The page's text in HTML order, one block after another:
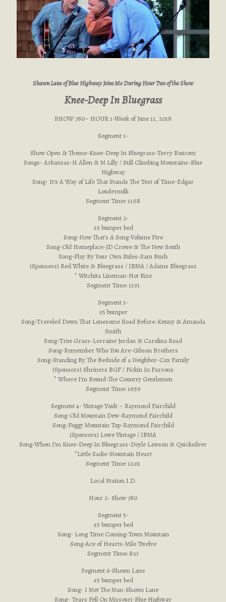
Shawn Lane of Blue Highway Joins Me During Hour Two of the Show
Knee-Deep In Bluegrass
SHOW 780– HOUR 1-Week of June 11, 2018
Segment 1-
Show Open & Theme-Knee-Deep In Bluegrass-Terry Baucom
Songs- Arkansas-H Allen & M Lilly / Still Climbing Mountains-Blue
Highway
Song- It’s A Way of Life That Stands The Test of Time-Edgar
Loudermilk
Segment Time: 11:58
Segment 2-
:15 bumper bed
Song-Now That’s A Song-Volume Five
Song-Old Homeplace-JD Crowe & The New South
Song-Play By Your Own Rules-Sam Bush
(Sponsors) Red White & Bluegrass / IBMA / Adams Bluegrass
* Witchita Lineman-Hot Rize
Segment Time: 13:31
Segment 3-
:15 bumper
Song-Traveled Down That Lonesome Road Before-Kenny & Amanda
Smith
Song-True Grass-Lorraine Jordan & Carolina Road
Song-Remember Who You Are-Gibson Brothers
Song-Standing By The Bedside of a Neighbor-Cox Family
(Sponsors) Shriners BGF / Pickin In Parsons
* Where I’m Bound-The Country Gentlemen
Segment Time: 16:59
Segment 4- Vintage Vault – Raymond Fairchild
Song-Old Mountain Dew-Raymond Fairchild
Song-Foggy Mountain Top-Raymond Fairchild
(Sponsors) Lowe Vintage / IBMA
Song-When I’m Knee-Deep In Bluegrass-Doyle Lawson & Quicksilver
*Little Sadie-Mountain Heart
Segment Time: 12:01
Local Station I.D.
Hour 2- Show 780
Segment 5-
:15 bumper bed
Song- Long Time Coming-Town Mountain
Song-Ace of Hearts-Mile Twelve
Segment Time: 8:13
Segment 6-Shawn Lane
:15 bumper bed
Song- I Met The Man-Shawn Lane
Song- Tears Fell On Missouri-Blue Highway